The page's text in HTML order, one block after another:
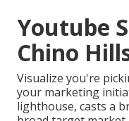
Youtube
Chino
Visualize you're
your marketing
lighthouse, casts a